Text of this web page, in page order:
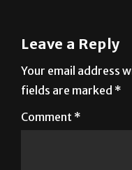
Leave a Reply
Your email address
fields are marked *
Comment *